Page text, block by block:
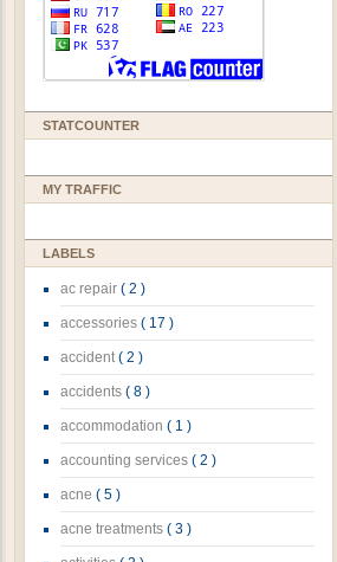
STATCOUNTER
MY TRAFFIC
LABELS
ac repair ( 2 )
accessories ( 17 )
accident( 2 )
accidents ( 8 )
accommodation ( 1 )
accounting services ( 2 )
acne ( 5 )
acne treatments ( 3 )